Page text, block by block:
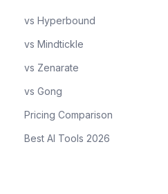
vs Hyperbound
vs Mindtickle
vs Zenarate
vs Gong
Pricing Comparison
Best AI Tools 2026